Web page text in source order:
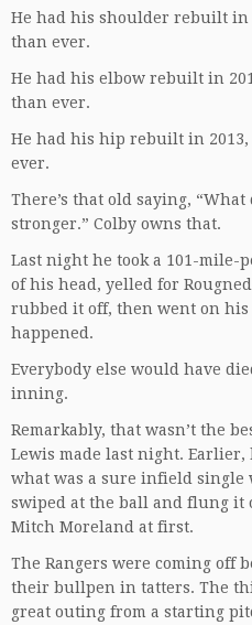
He had his shoulder rebuilt in
than ever.
He had his elbow rebuilt in
than ever.
He had his hip rebuilt in 2013,
ever.
There’s that old saying,
stronger.” Colby owns that.
Last night he took a 101-
of his head, yelled for
rubbed it off, then went on
happened.
Everybody else would have
inning.
Remarkably, that wasn’t the
Lewis made last night. Earlier,
what was a sure infield single
swiped at the ball and flung it
Mitch Moreland at first.
The Rangers were coming off
their bullpen in tatters. The
great outing from a starting